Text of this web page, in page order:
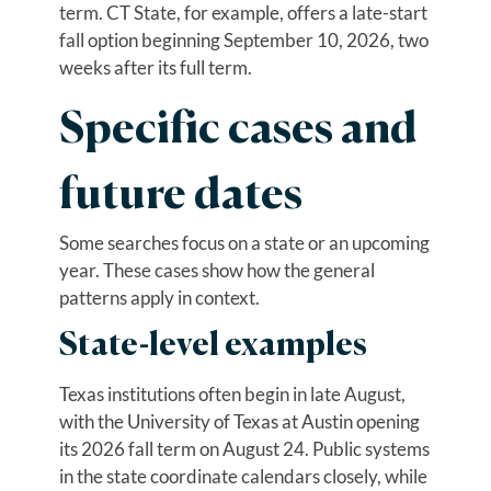
term. CT State, for example, offers a late-start
fall option beginning September 10, 2026, two
weeks after its full term.
Specific cases and
future dates
Some searches focus on a state or an upcoming
year. These cases show how the general
patterns apply in context.
State-level examples
Texas institutions often begin in late August,
with the University of Texas at Austin opening
its 2026 fall term on August 24. Public systems
in the state coordinate calendars closely, while